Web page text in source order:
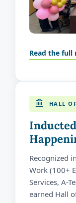
Read the full
HALL
Recognized
Work (100+
Services, A-
earned Hall